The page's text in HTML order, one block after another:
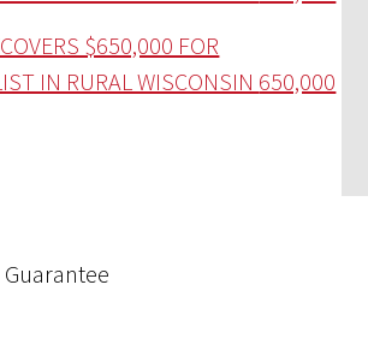
$650,000 FOR
IN RURAL WISCONSIN 650,000
Guarantee